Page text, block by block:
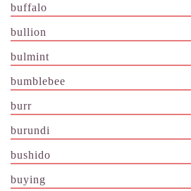
buffalo
bullion
bulmint
bumblebee
burr
burundi
bushido
buying